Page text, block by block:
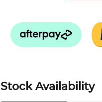
Stock Availability